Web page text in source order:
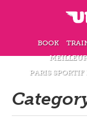
BOOK
PARIS SPORTIF